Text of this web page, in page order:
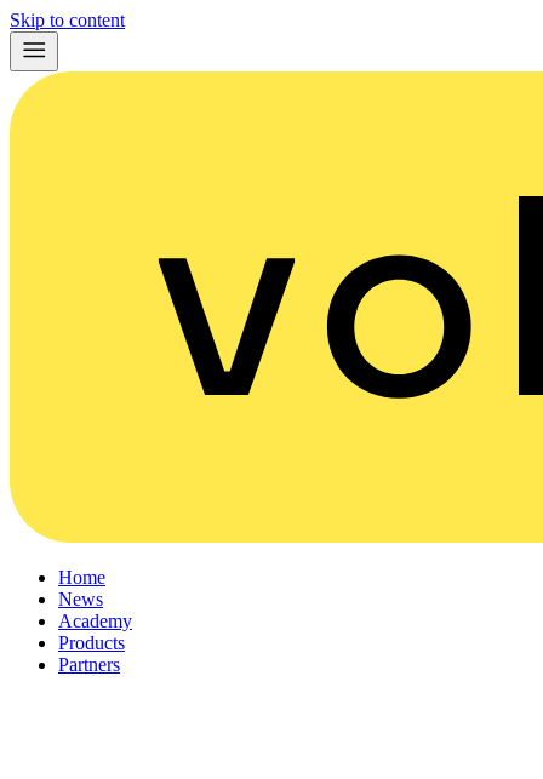
Skip to content
Home
News
Academy
Products
Partners